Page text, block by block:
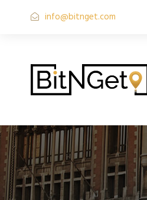
info@bitnget.com